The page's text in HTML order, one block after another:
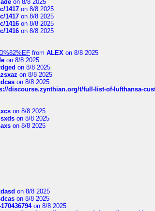
on 8/8 2025
1417 on 8/8 2025
1417 on 8/8 2025
1416 on 8/8 2025
1416 on 8/8 2025
from ALEX on 8/8 2025
on 8/8 2025
on 8/8 2025
on 8/8 2025
on 8/8 2025
discourse.zynthian.org/t/full-list-of-lufthansa-
on 8/8 2025
on 8/8 2025
on 8/8 2025
on 8/8 2025
on 8/8 2025
on 8/8 2025